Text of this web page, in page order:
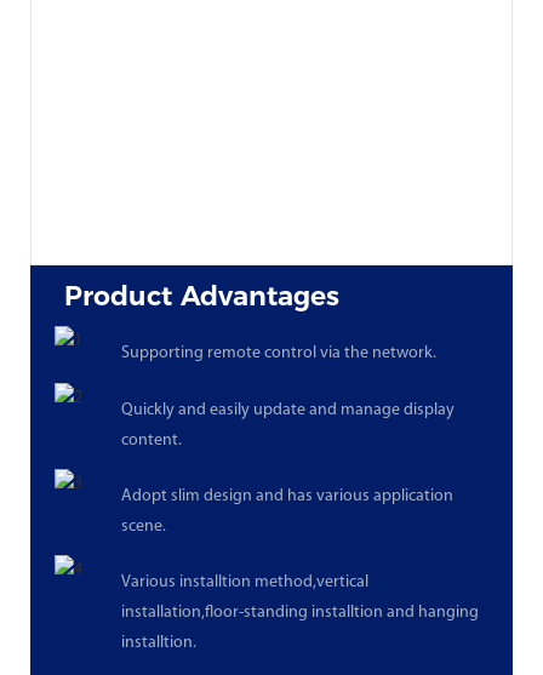
Product Advantages
Supporting remote control via the network.
Quickly and easily update and manage display
content.
Adopt slim design and has various application
scene.
Various installtion method,vertical
installation,floor-standing installtion and hanging
installtion.